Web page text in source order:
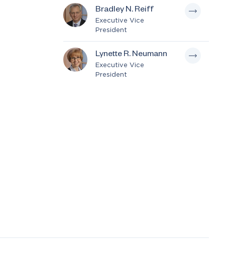
Bradley N. Reiff
Executive Vice
President
Lynette R. Neumann
Executive Vice
President